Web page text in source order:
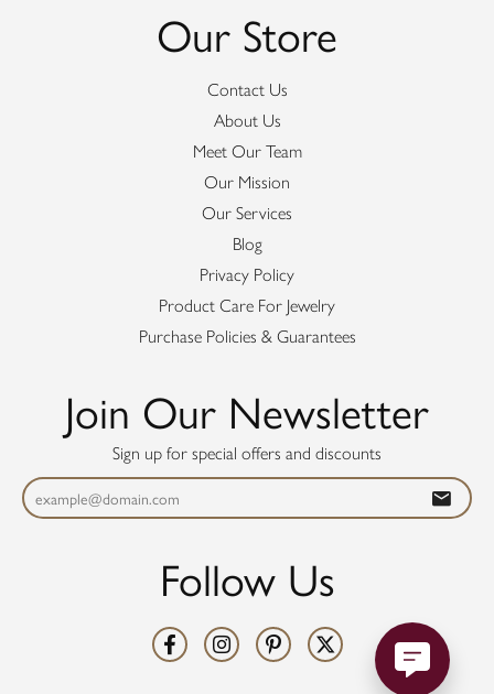
Our Store
Contact Us
About Us
Meet Our Team
Our Mission
Our Services
Blog
Privacy Policy
Product Care For Jewelry
Purchase Policies & Guarantees
Join Our Newsletter
Sign up for special offers and discounts
Follow Us